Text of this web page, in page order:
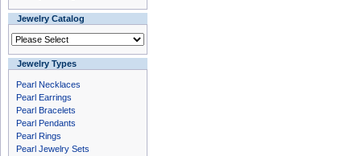
Jewelry Catalog
Jewelry Types
Pearl Necklaces
Pearl Earrings
Pearl Bracelets
Pearl Pendants
Pearl Rings
Pearl Jewelry Sets